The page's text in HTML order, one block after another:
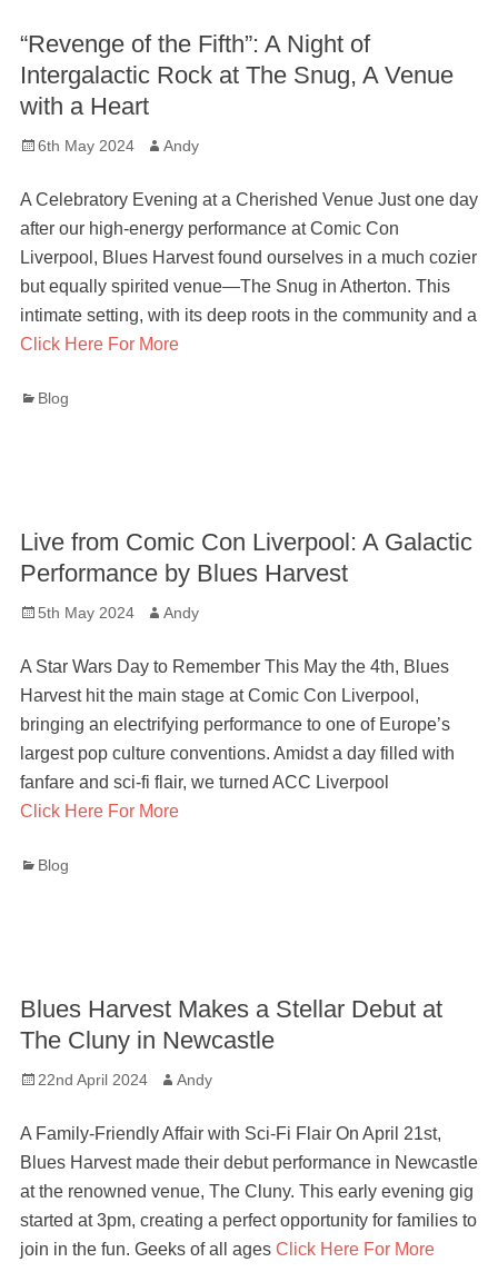
“Revenge of the Fifth”: A Night of
Intergalactic Rock at The Snug, A Venue
with a Heart
Posted
6th May 2024 Author
Andy
A Celebratory Evening at a Cherished Venue Just one day
after our high-energy performance at Comic Con
Liverpool, Blues Harvest found ourselves in a much cozier
but equally spirited venue—The Snug in Atherton. This
intimate setting, with its deep roots in the community and a
Click Here For More
Categories
Blog
Live from Comic Con Liverpool: A Galactic
Performance by Blues Harvest
Posted
5th May 2024 Author
Andy
A Star Wars Day to Remember This May the 4th, Blues
Harvest hit the main stage at Comic Con Liverpool,
bringing an electrifying performance to one of Europe’s
largest pop culture conventions. Amidst a day filled with
fanfare and sci-fi flair, we turned ACC Liverpool
Click Here For More
Categories
Blog
Blues Harvest Makes a Stellar Debut at
The Cluny in Newcastle
Posted
22nd April 2024 Author
Andy
A Family-Friendly Affair with Sci-Fi Flair On April 21st,
Blues Harvest made their debut performance in Newcastle
at the renowned venue, The Cluny. This early evening gig
started at 3pm, creating a perfect opportunity for families to
join in the fun. Geeks of all ages Click Here For More